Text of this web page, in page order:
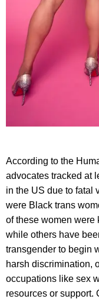
According to the
advocates tracked at
in the US due to fatal
were Black trans
of these women were
while others have
transgender to begin
harsh discrimination,
occupations like sex
resources or support.